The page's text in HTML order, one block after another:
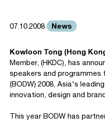
07.10.2008 News
Kowloon Tong (Hong
Member, (HKDC), has
speakers and programmes
(BODW) 2008, Asia's
innovation, design and
This year BODW has